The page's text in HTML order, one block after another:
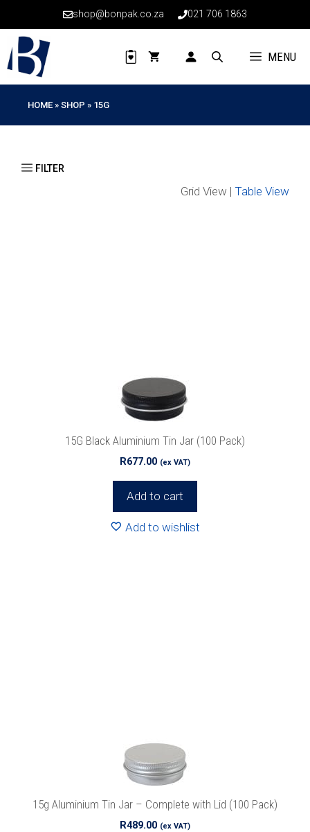
content
shop@bonpak.co.za 021 706 1863
MENU
HOME » SHOP » 15G
Grid View | Table View
15G Black Aluminium Tin Jar (100 Pack)
R677.00 (ex VAT)
Add to cart
Add to wishlist
15g Aluminium Tin Jar – Complete with Lid (100 Pack)
R489.00 (ex VAT)